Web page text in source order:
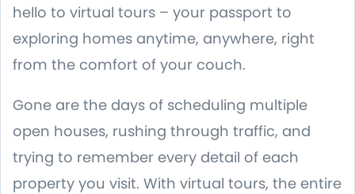
hello to virtual tours – your passport to
exploring homes anytime, anywhere, right
from the comfort of your couch.
Gone are the days of scheduling multiple
open houses, rushing through traffic, and
trying to remember every detail of each
property you visit. With virtual tours, the entire